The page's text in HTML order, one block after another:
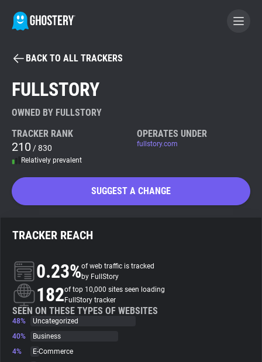
BECOME A CONTRIBUTOR
Tracker & Ad Blocker
WhoTracks.Me
About
Trackers
Websites
BACK TO ALL TRACKERS
FULLSTORY
OWNED BY FULLSTORY
TRACKER RANK
210 / 830
Relatively prevalent
OPERATES UNDER
fullstory.com
SUGGEST A CHANGE
TRACKER REACH
0.23%of web traffic is tracked
by FullStory
182of top 10,000 sites seen loading
FullStory tracker
SEEN ON THESE TYPES OF WEBSITES
48%
Uncategorized
40%
Business
4%
E-Commerce